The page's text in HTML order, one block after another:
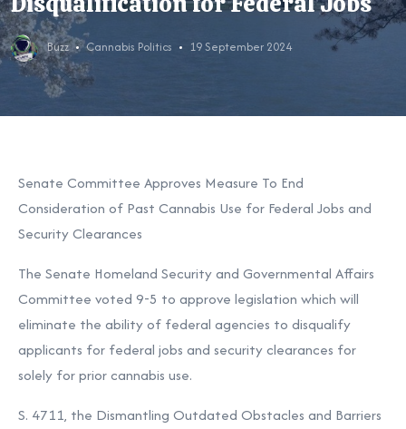
Buzz Cannabis Politics 19 September 2024
Senate Committee Approves Measure To End
Consideration of Past Cannabis Use for Federal Jobs and
Security Clearances
The Senate Homeland Security and Governmental Affairs
Committee voted 9-5 to approve legislation which will
eliminate the ability of federal agencies to disqualify
applicants for federal jobs and security clearances for
solely for prior cannabis use.
S. 4711, the Dismantling Outdated Obstacles and Barriers